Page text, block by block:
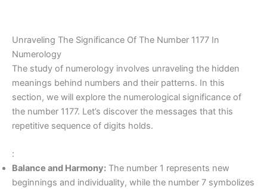
Unraveling The Significance Of The Number 1177 In
Numerology
The study of numerology involves unraveling the hidden
meanings behind numbers and their patterns. In this
section, we will explore the numerological significance of
the number 1177. Let’s discover the messages that this
repetitive sequence of digits holds.
:
Balance and Harmony: The number 1 represents new
beginnings and individuality, while the number 7 symbolizes